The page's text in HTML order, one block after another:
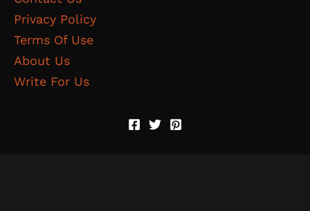
Privacy Policy
Terms Of Use
About Us
Write For Us